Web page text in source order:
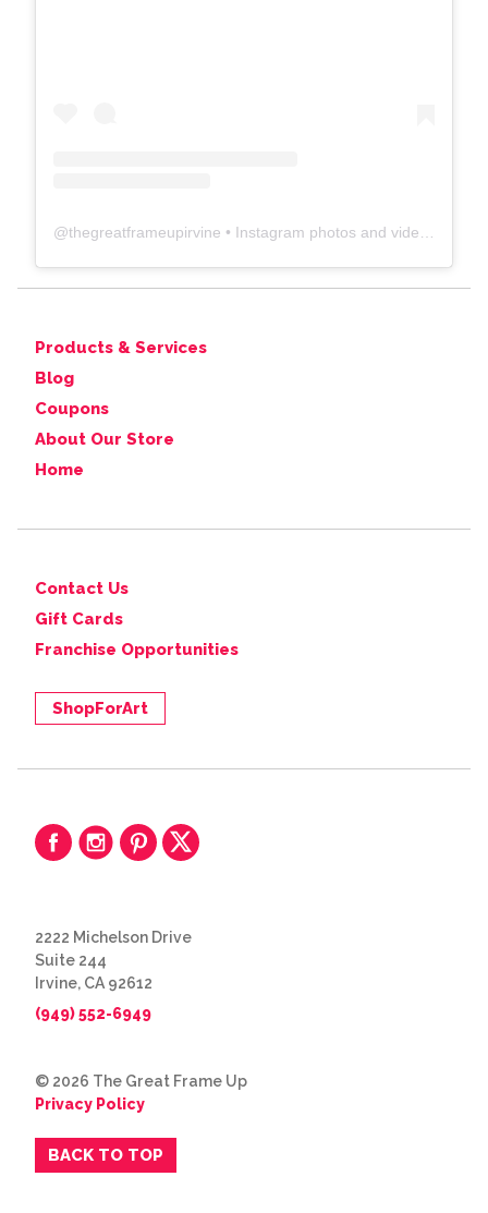
@thegreatframeupirvine • Instagram photos and videos
Products & Services
Blog
Coupons
About Our Store
Home
Contact Us
Gift Cards
Franchise Opportunities
ShopForArt
2222 Michelson Drive
Suite 244
Irvine, CA 92612
(949) 552-6949
© 2026 The Great Frame Up
Privacy Policy
BACK TO TOP